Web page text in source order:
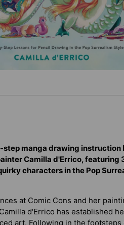
manga drawing instruction
Camilla d'Errico, featuring
characters in the Pop
at Comic Cons and her
d'Errico has established
art. Following in the